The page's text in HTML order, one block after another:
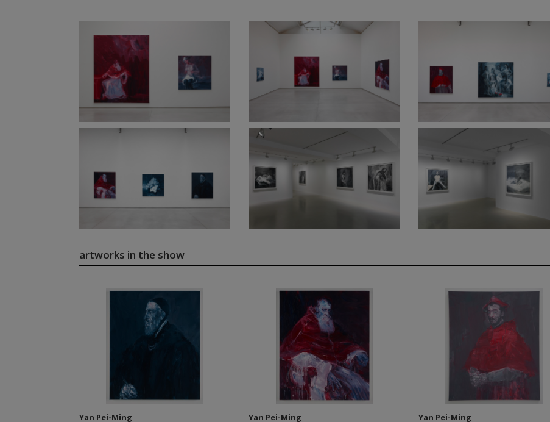
artworks in the show
Yan Pei-Ming
Yan Pei-Ming
Yan Pei-Ming